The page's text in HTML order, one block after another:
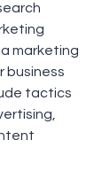
marketing
business
tactics